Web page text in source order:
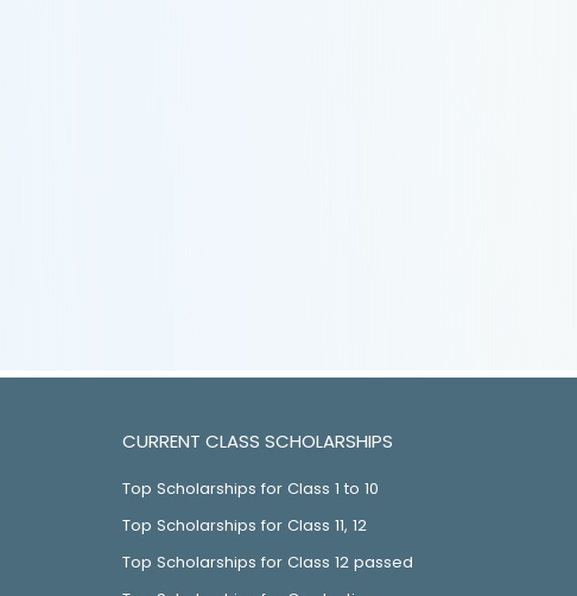
CURRENT CLASS SCHOLARSHIPS
Top Scholarships for Class 1 to 10
Top Scholarships for Class 11, 12
Top Scholarships for Class 12 passed